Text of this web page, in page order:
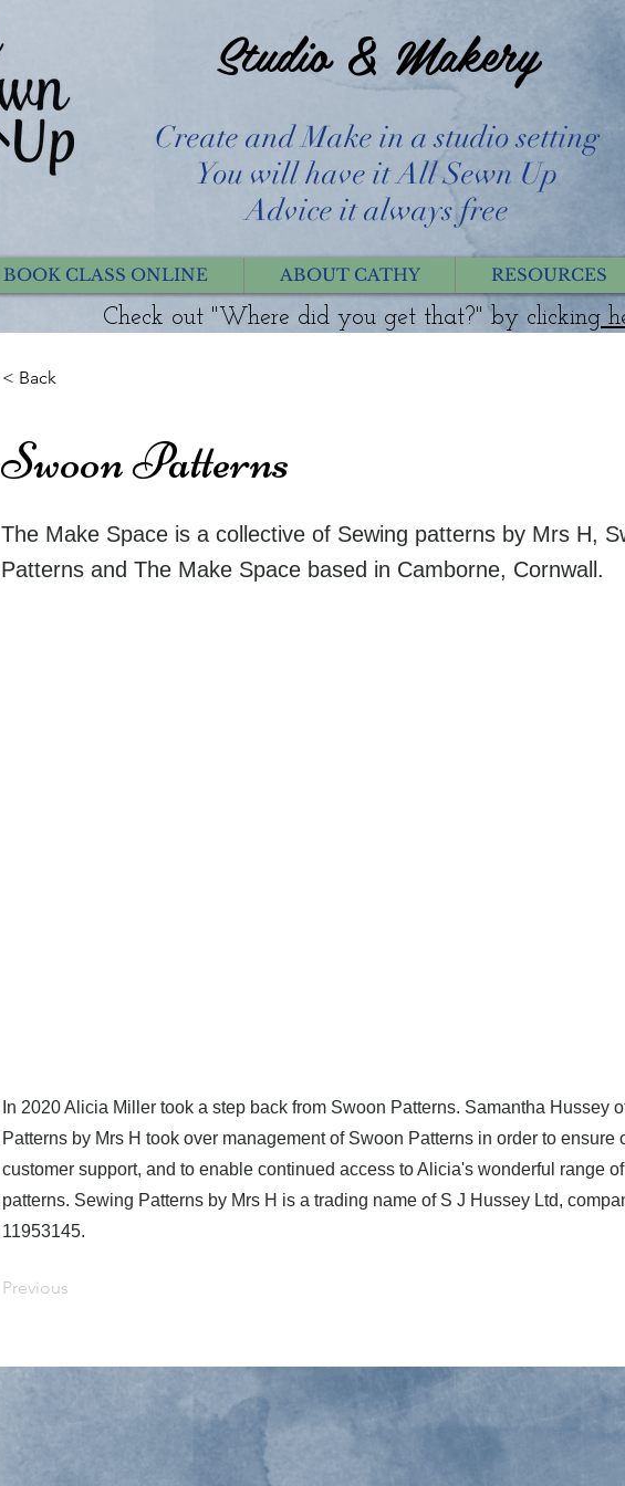
Create and Make in a studio setting
You will have it All Sewn Up
Advice it always free
BOOK CLASS ONLINE ABOUT CATHY RESOURCES
Studio & Makery
Check out "Where did you get that?" by clicking
< Back
Swoon Patterns
The Make Space is a collective of Sewing patterns by Mrs H,
Patterns and The Make Space based in Camborne, Cornwall.
In 2020 Alicia Miller took a step back from Swoon Patterns. Samantha Hussey
Patterns by Mrs H took over management of Swoon Patterns in order to ensure
customer support, and to enable continued access to Alicia's wonderful range
patterns. Sewing Patterns by Mrs H is a trading name of S J Hussey Ltd,
11953145.
Previous